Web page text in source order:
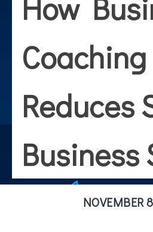
How
Coaching
Reduces
Business
NOVEMBER